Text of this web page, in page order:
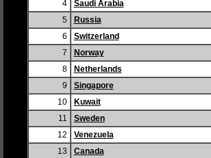
4
Saudi Arabia
5
Russia
6
Switzerland
7
Norway
8
Netherlands
9
Singapore
10
Kuwait
11
Sweden
12
Venezuela
13
Canada